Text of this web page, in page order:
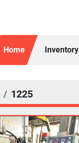
Home Inventory
1225